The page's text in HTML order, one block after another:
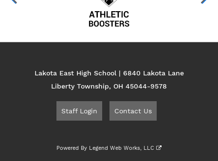
Lakota East High School | 6840 Lakota Lane
Liberty Township, OH 45044-9578
Staff Login Contact Us
Powered By Legend Web Works, LLC